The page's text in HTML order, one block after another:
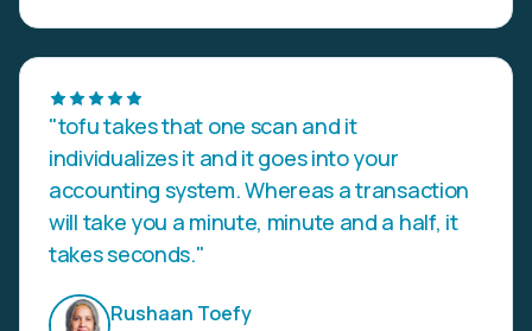
"tofu takes that one scan and it
individualizes it and it goes into your
accounting system. Whereas a transaction
will take you a minute, minute and a half, it
takes seconds."
Rushaan Toefy